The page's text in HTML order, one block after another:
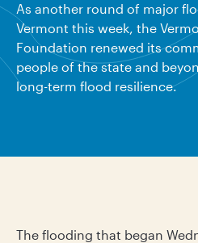
As another round of major
Vermont this week, the
Foundation renewed its
people of the state and
long-term flood resilience.
The flooding that began